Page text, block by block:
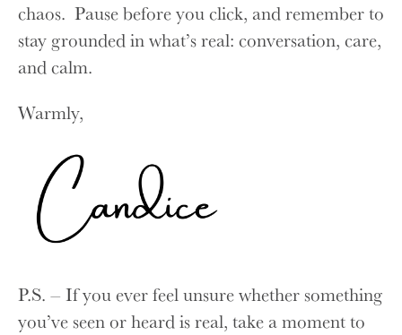
chaos. Pause before you click, and remember to
stay grounded in what’s real: conversation, care,
and calm.
Warmly,
P.S. – If you ever feel unsure whether something
you’ve seen or heard is real, take a moment to